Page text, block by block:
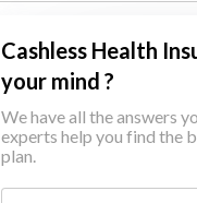
Cashless Health
your mind ?
We have all the answers
experts help you find the
plan.